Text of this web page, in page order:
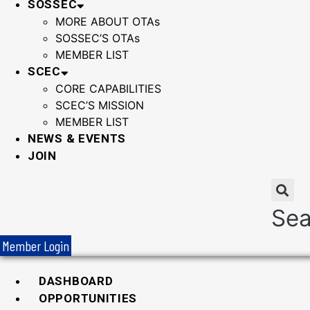
SOSSEC
MORE ABOUT OTAs
SOSSEC’S OTAs
MEMBER LIST
SCEC
CORE CAPABILITIES
SCEC’S MISSION
MEMBER LIST
NEWS & EVENTS
JOIN
Member Login
DASHBOARD
OPPORTUNITIES